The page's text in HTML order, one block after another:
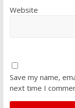
Website
Save my name,
next time I